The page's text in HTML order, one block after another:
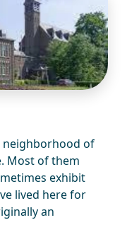
neighborhood of
Most of them
exhibit
lived here for
an